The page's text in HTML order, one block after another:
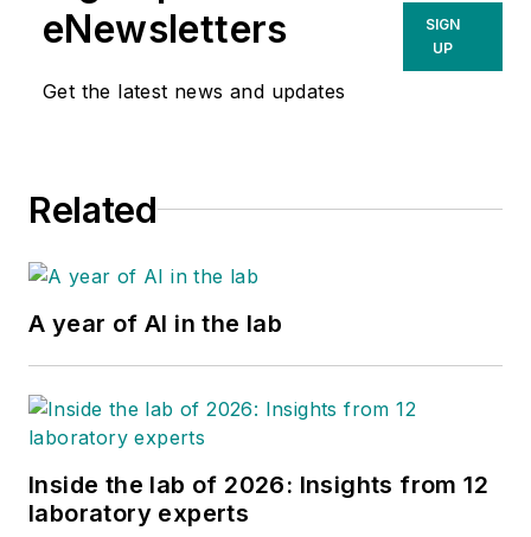
eNewsletters
Get the latest news and updates
SIGN
UP
Related
A year of AI in the lab
Inside the lab of 2026: Insights from 12
laboratory experts